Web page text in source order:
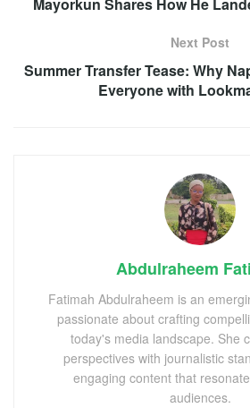
Mayorkun Shares How He
Next Post
Summer Transfer Tease: Why
Everyone with
Abdulraheem
Fatimah Abdulraheem is an
passionate about crafting
today's media landscape. She
perspectives with journalistic
engaging content that
audiences.